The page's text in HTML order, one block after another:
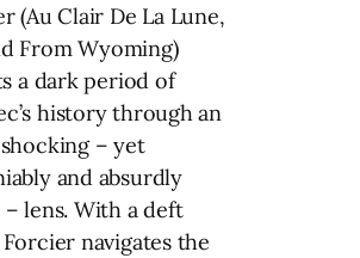
(Au Clair De La Lune,
From Wyoming)
a dark period of
history through an
– yet
and absurdly
lens. With a deft
navigates the